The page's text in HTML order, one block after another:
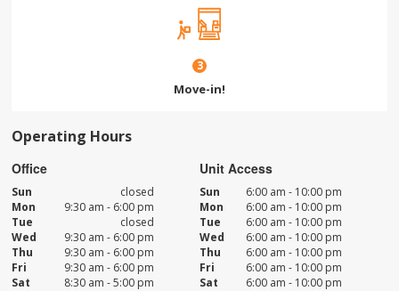
3
Move-in!
Operating Hours
Office
Sun
closed
Mon
9:30 am - 6:00 pm
Tue
closed
Wed
9:30 am - 6:00 pm
Thu
9:30 am - 6:00 pm
Fri
9:30 am - 6:00 pm
Sat
8:30 am - 5:00 pm
Unit Access
Sun
6:00 am - 10:00 pm
Mon
6:00 am - 10:00 pm
Tue
6:00 am - 10:00 pm
Wed
6:00 am - 10:00 pm
Thu
6:00 am - 10:00 pm
Fri
6:00 am - 10:00 pm
Sat
6:00 am - 10:00 pm